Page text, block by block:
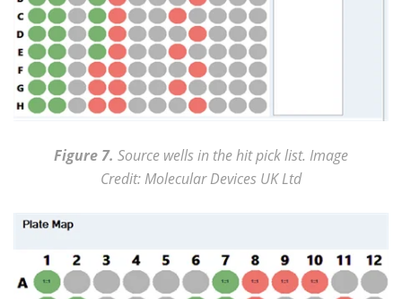
Figure 7. Source wells in the hit pick list. Image
Credit: Molecular Devices UK Ltd